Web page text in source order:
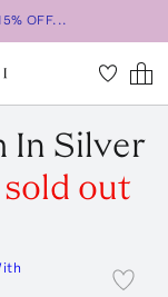
OFF...
In Silver
sold out